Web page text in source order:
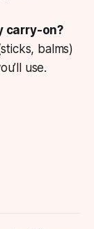
carry-on?
balms)
use.